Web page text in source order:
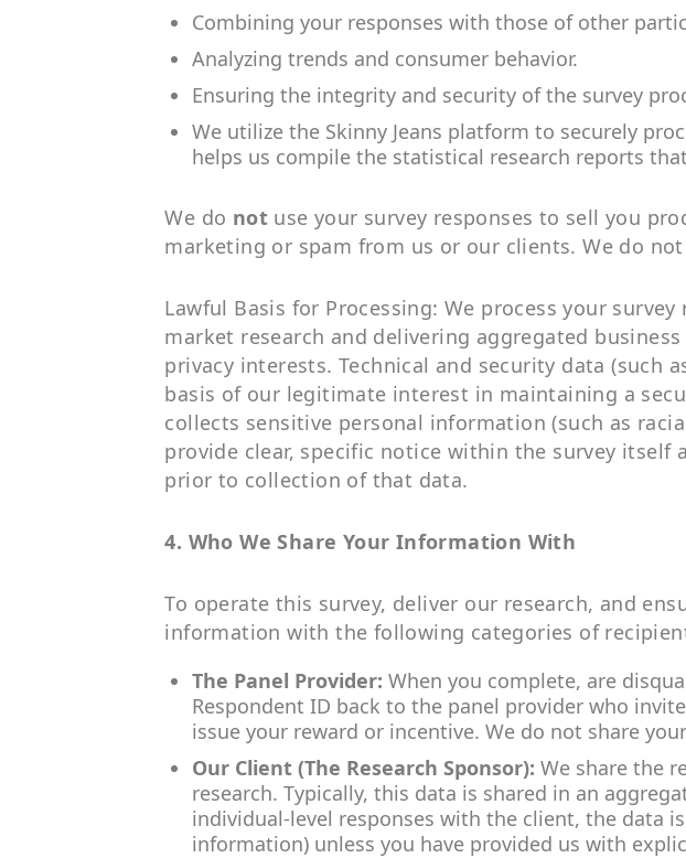
Combining your responses with those of other
Analyzing trends and consumer behavior.
Ensuring the integrity and security of the survey
We utilize the Skinny Jeans platform to securely
helps us compile the statistical research reports
We do not use your survey responses to sell you
marketing or spam from us or our clients. We do
Lawful Basis for Processing: We process your
market research and delivering aggregated
privacy interests. Technical and security data (such
basis of our legitimate interest in maintaining a
collects sensitive personal information (such as
provide clear, specific notice within the survey itself
prior to collection of that data.
4. Who We Share Your Information With
To operate this survey, deliver our research, and
information with the following categories of
The Panel Provider: When you complete, are
Respondent ID back to the panel provider who
issue your reward or incentive. We do not share
Our Client (The Research Sponsor): We share the
research. Typically, this data is shared in an
individual-level responses with the client, the data
information) unless you have provided us with